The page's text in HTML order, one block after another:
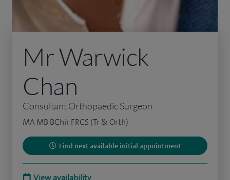
Mr Warwick
Chan
Consultant Orthopaedic Surgeon
MA MB BChir FRCS (Tr & Orth)
Find next available initial appointment
View availability